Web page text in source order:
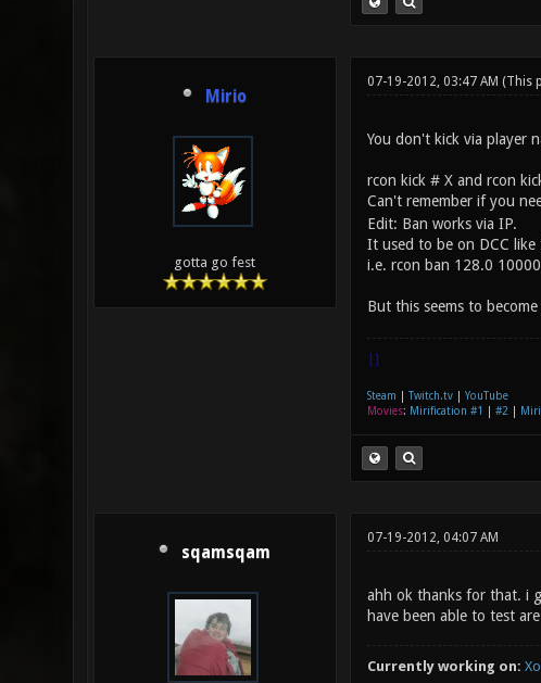
Mirio
gotta go fest
07-19-2012, 03:47 AM (This
You don't kick via player
rcon kick # X and rcon
Can't remember if you
Edit: Ban works via IP.
It used to be on DCC like
i.e. rcon ban 128.0 10000
But this seems to
|]
Steam Twitch.tv| YouTube
Movies: Mirification #1 #2
sqamsqam
07-19-2012, 04:07 AM
ahh ok thanks for that. i
have been able to test
Currently working on: